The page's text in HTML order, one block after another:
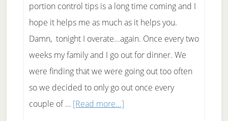
portion control tips is a long time coming and I
hope it helps me as much as it helps you.
Damn, tonight I overate...again. Once every two
weeks my family and I go out for dinner. We
were finding that we were going out too often
so we decided to only go out once every
couple of … [Read more...]about